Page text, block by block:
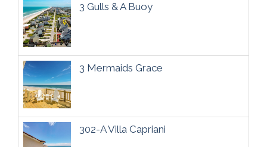
3 Gulls & A Buoy
3 Mermaids Grace
302-A Villa Capriani